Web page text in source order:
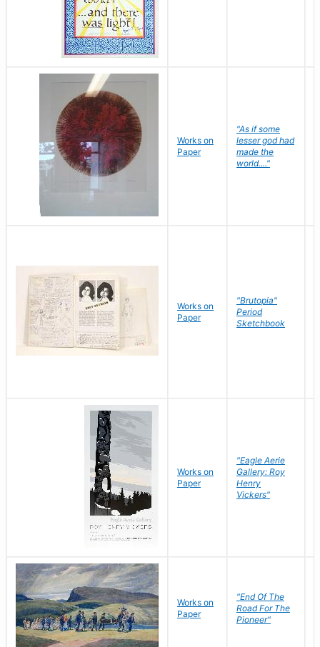
Works on
Paper
"As if some
lesser god had
made the
world...."
Works on
Paper
"Brutopia"
Period
Sketchbook
Works on
Paper
"Eagle Aerie
Gallery: Roy
Henry
Vickers"
Works on
Paper
"End Of The
Road For The
Pioneer"